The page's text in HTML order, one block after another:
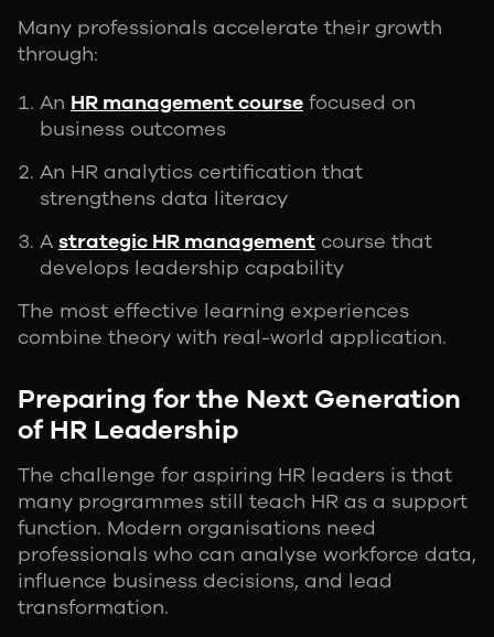
Many professionals accelerate their growth
through:
An HR management course focused on
business outcomes
An HR analytics certification that
strengthens data literacy
A strategic HR management course that
develops leadership capability
The most effective learning experiences
combine theory with real-world application.
Preparing for the Next Generation
of HR Leadership
The challenge for aspiring HR leaders is that
many programmes still teach HR as a support
function. Modern organisations need
professionals who can analyse workforce data,
influence business decisions, and lead
transformation.